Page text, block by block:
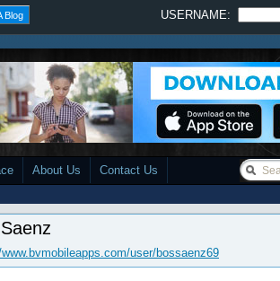
Blog USERNAME:
About Us Contact Us
user/bossaenz69